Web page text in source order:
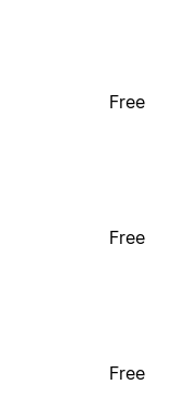
Free
Free
Free